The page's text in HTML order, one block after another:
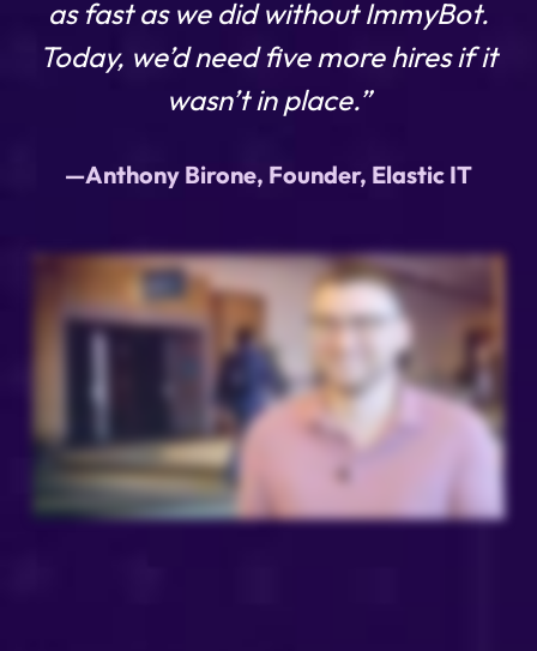
as fast as we did without ImmyBot.
Today, we’d need five more hires if it
wasn’t in place.”
—Anthony Birone, Founder, Elastic IT